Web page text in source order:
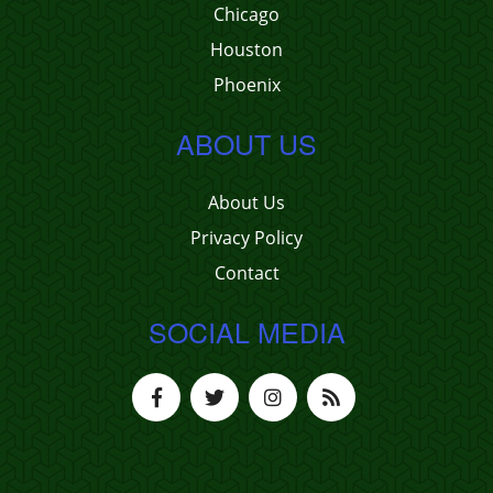
Chicago
Houston
Phoenix
ABOUT US
About Us
Privacy Policy
Contact
SOCIAL MEDIA